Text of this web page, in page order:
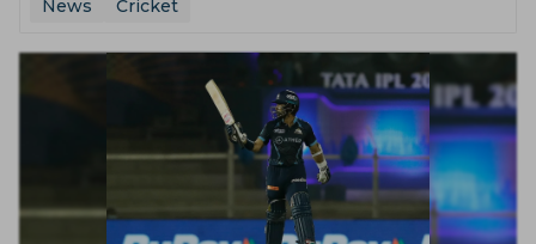
News
Cricket